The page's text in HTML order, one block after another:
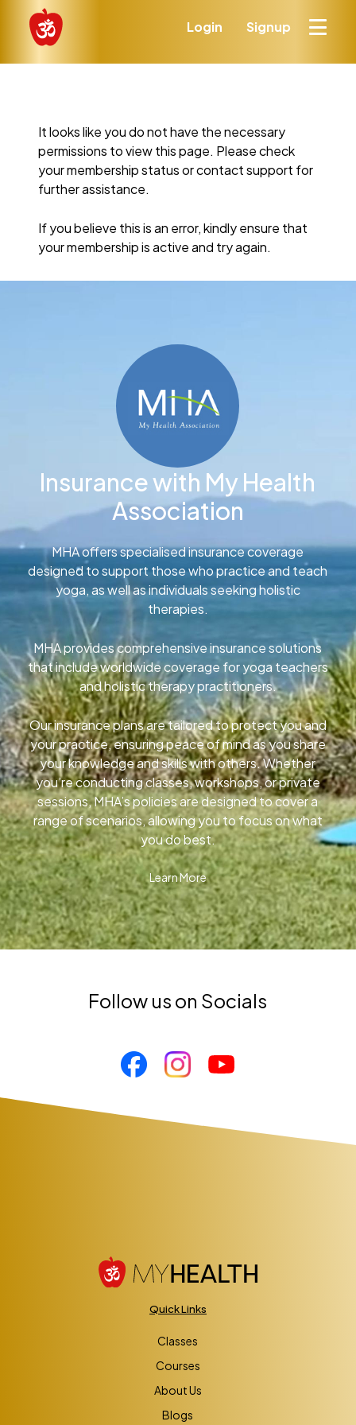
Login Signup
It looks like you do not have the necessary
permissions to view this page. Please check
your membership status or contact support for
further assistance.
If you believe this is an error, kindly ensure that
your membership is active and try again.
Insurance with My Health
Association
MHA offers specialised insurance coverage
designed to support those who practice and teach
yoga, as well as individuals seeking holistic
therapies.
MHA provides comprehensive insurance solutions
that include worldwide coverage for yoga teachers
and holistic therapy practitioners.
Our insurance plans are tailored to protect you and
your practice, ensuring peace of mind as you share
your knowledge and skills with others. Whether
you’re conducting classes, workshops, or private
sessions, MHA’s policies are designed to cover a
range of scenarios, allowing you to focus on what
you do best.
Learn More
Follow us on Socials
Quick Links
Classes
Courses
About Us
Blogs